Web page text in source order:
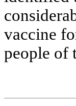
vaccine
people of